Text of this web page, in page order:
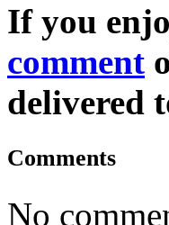
If you
comment
delivered
Comments
No